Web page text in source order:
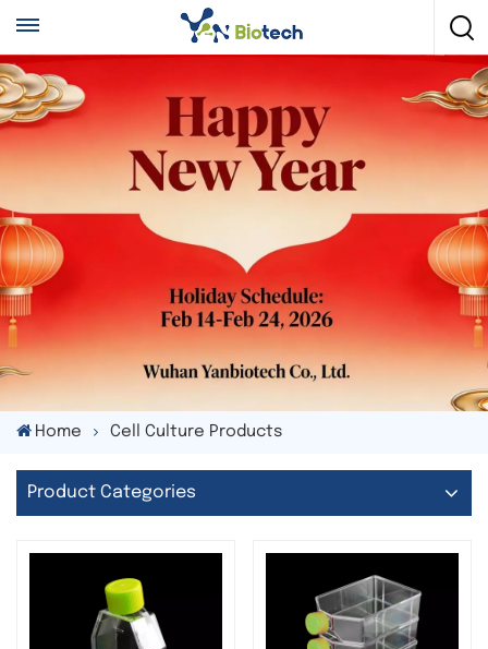
Home Cell Culture Products
Product Categories